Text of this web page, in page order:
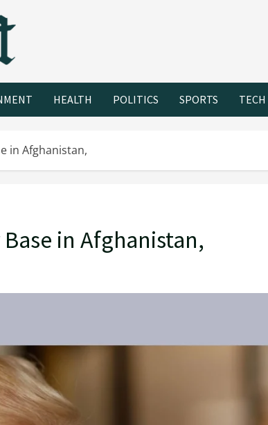
HEALTH POLITICS SPORTS TECH
in Afghanistan,
in Afghanistan,